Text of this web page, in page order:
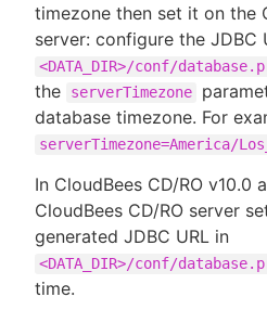
timezone then set it on the
server: configure the JDBC
<DATA_DIR>/conf/
the
serverTimezone
database timezone. For
serverTimezone=America/
In CloudBees CD/RO v10.0
CloudBees CD/RO server
generated JDBC URL in
<DATA_DIR>/conf/
time.